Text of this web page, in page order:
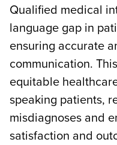
Qualified medical
language gap in
ensuring accurate
communication.
equitable
speaking patients,
misdiagnoses and
satisfaction and